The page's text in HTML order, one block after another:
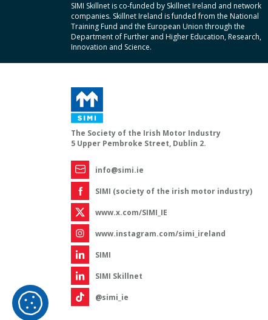
SIMI Skillnet is co-funded by Skillnet Ireland and network
companies. Skillnet Ireland is funded from the National
Training Fund and the European Union through the
Department of Further and Higher Education, Research,
Innovation and Science.
The Society of the Irish Motor Industry
5 Upper Pembroke Street, Dublin 2.
info@simi.ie
SIMI (society of the irish motor industry)
www.x.com/SIMI_IE
www.instagram.com/simi_ireland
SIMI
SIMI Skillnet
@simi_ie